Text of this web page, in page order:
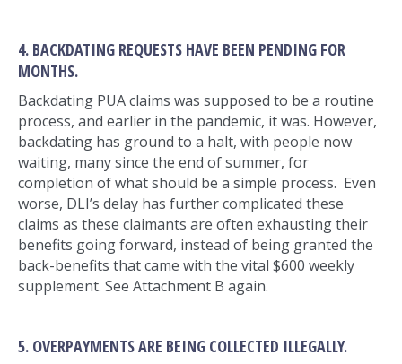
4. BACKDATING REQUESTS HAVE BEEN PENDING FOR
MONTHS.
Backdating PUA claims was supposed to be a routine
process, and earlier in the pandemic, it was. However,
backdating has ground to a halt, with people now
waiting, many since the end of summer, for
completion of what should be a simple process. Even
worse, DLI’s delay has further complicated these
claims as these claimants are often exhausting their
benefits going forward, instead of being granted the
back-benefits that came with the vital $600 weekly
supplement. See Attachment B again.
5. OVERPAYMENTS ARE BEING COLLECTED ILLEGALLY.